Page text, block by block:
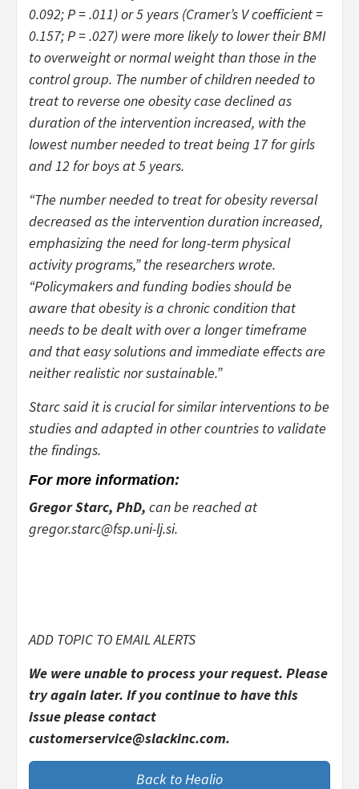
0.092;P= .011) or 5 years (Cramer’s V coefficient =
0.157;P= .027) were more likely to lower their BMI
to overweight or normal weight than those in the
control group. The number of children needed to
treat to reverse one obesity case declined as
duration of the intervention increased, with the
lowest number needed to treat being 17 for girls
and 12 for boys at 5 years.
“The number needed to treat for obesity reversal
decreased as the intervention duration increased,
emphasizing the need for long-term physical
activity programs,” the researchers wrote.
“Policymakers and funding bodies should be
aware that obesity is a chronic condition that
needs to be dealt with over a longer timeframe
and that easy solutions and immediate effects are
neither realistic nor sustainable.”
Starc said it is crucial for similar interventions to be
studies and adapted in other countries to validate
the findings.
For more information:
Gregor Starc, PhD, can be reached at
gregor.starc@fsp.uni-lj.si.
ADD TOPIC TO EMAIL ALERTS
We were unable to process your request. Please
try again later. If you continue to have this
issue please contact
customerservice@slackinc.com.
Back to Healio